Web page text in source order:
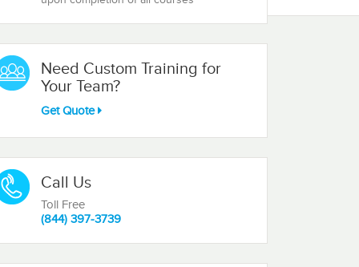
Need Custom Training for
Your Team?
Get Quote
Call Us
Toll Free
(844) 397-3739